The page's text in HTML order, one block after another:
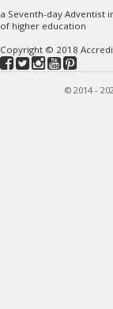
a Seventh-day Adventist
of higher education
Copyright © 2018
© 2014 -